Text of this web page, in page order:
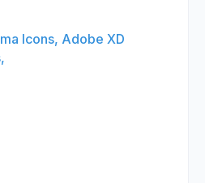
Icons, Adobe XD